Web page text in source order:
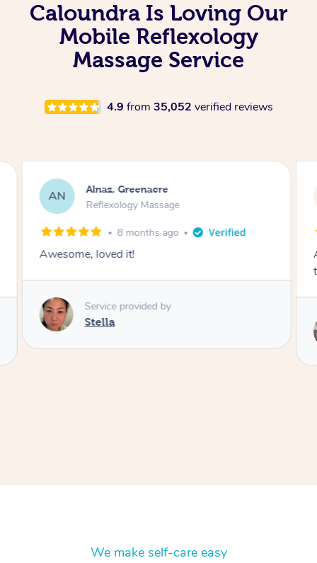
Caloundra Is Loving Our
Mobile Reflexology
Massage Service
4.9 from 35,052 verified reviews
LK Lisa, Oakleigh South
Reflexology Massage
1 week ago
Amazing massage, got all the pressure points
Service provided by
We make self-care easy